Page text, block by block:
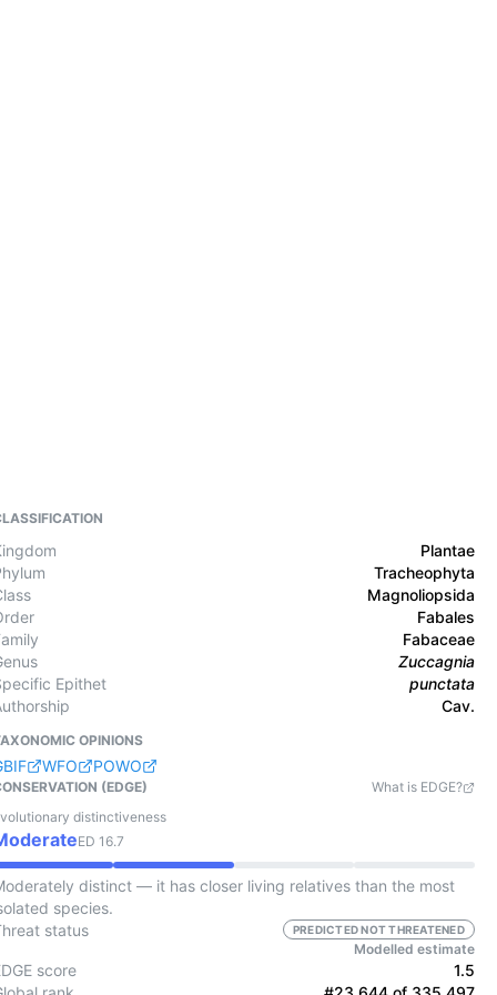
Plantae
Tracheophyta
Magnoliopsida
Fabales
Fabaceae
Zuccagnia
Epithet
punctata
Cav.
OPINIONS
WFO POWO
(EDGE)
What is EDGE?
distinctiveness
ED16.7
distinct — it has closer living relatives than the most
species.
status
PREDICTED NOT THREATENED
Modelled estimate
score
1.5